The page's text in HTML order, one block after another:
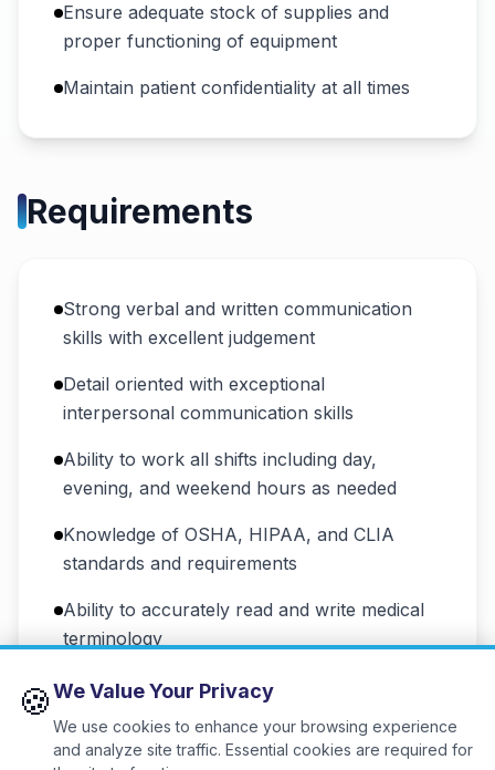
Ensure adequate stock of supplies and
proper functioning of equipment
Maintain patient confidentiality at all times
Requirements
Strong verbal and written communication
skills with excellent judgement
Detail oriented with exceptional
interpersonal communication skills
Ability to work all shifts including day,
evening, and weekend hours as needed
Knowledge of OSHA, HIPAA, and CLIA
standards and requirements
Ability to accurately read and write medical
terminology
Ability to work independently using sound
Strong team player with polite and
🍪We Value Your Privacy
We use cookies to enhance your browsing experience
and analyze site traffic. Essential cookies are required for